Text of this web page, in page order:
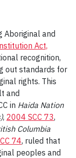
Aboriginal and
Act,
recognition,
out standards for
rights. This
and
in Haida Nation
, 2004 SCC 73,
Columbia
74, ruled that
peoples and